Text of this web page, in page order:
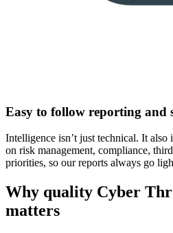
Easy to follow reporting and
Intelligence isn’t just technical. It also
on risk management, compliance,
priorities, so our reports always go
Why quality Cyber
matters